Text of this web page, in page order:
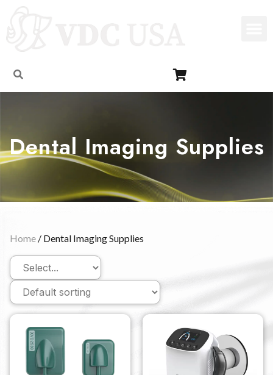
Dental Imaging Supplies
Home / Dental Imaging Supplies